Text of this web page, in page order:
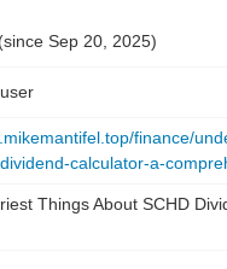
Sep 20, 2025)
finance/
calculator-a-
Things About SCHD